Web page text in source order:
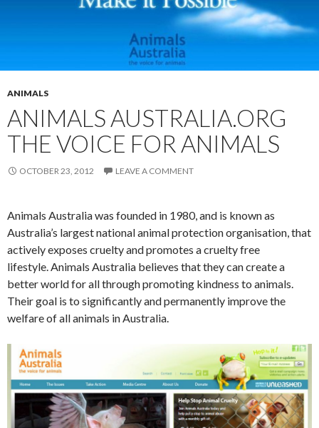
ANIMALS
ANIMALS AUSTRALIA.ORG
THE VOICE FOR ANIMALS
OCTOBER 23, 2012 LEAVE A COMMENT
Animals Australia was founded in 1980, and is known as
Australia’s largest national animal protection organisation, that
actively exposes cruelty and promotes a cruelty free
lifestyle. Animals Australia believes that they can create a
better world for all through promoting kindness to animals.
Their goal is to significantly and permanently improve the
welfare of all animals in Australia.